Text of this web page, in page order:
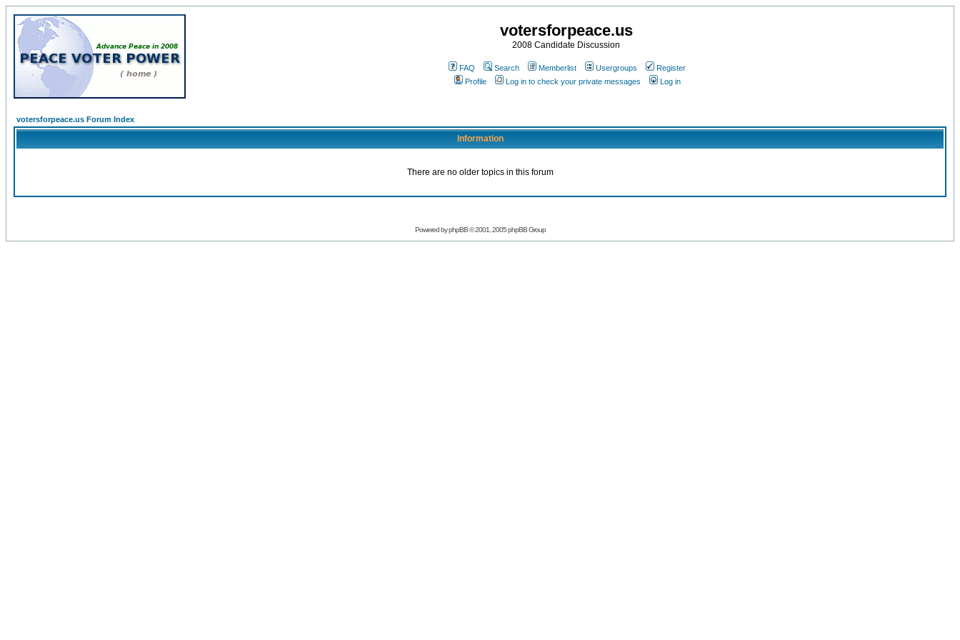
votersforpeace.us
2008 Candidate Discussion
FAQ Search Memberlist Usergroups
Register
Profile
Log in to check your private messages Log in
votersforpeace.us Forum Index
Information
There are no older topics in this forum
Powered by phpBB © 2001, 2005 phpBB Group